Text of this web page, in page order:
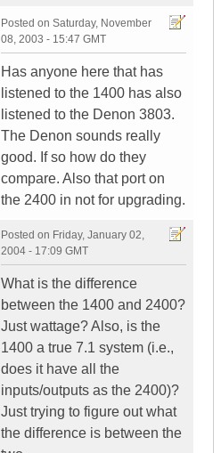
Posted on Saturday, November
08, 2003 - 15:47 GMT
Has anyone here that has
listened to the 1400 has also
listened to the Denon 3803.
The Denon sounds really
good. If so how do they
compare. Also that port on
the 2400 in not for upgrading.
Posted on Friday, January 02,
2004 - 17:09 GMT
What is the difference
between the 1400 and 2400?
Just wattage? Also, is the
1400 a true 7.1 system (i.e.,
does it have all the
inputs/outputs as the 2400)?
Just trying to figure out what
the difference is between the